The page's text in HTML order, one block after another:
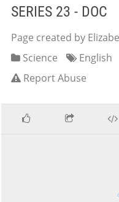
SERIES 23 - DOC
Page created by
Science
English
Report Abuse